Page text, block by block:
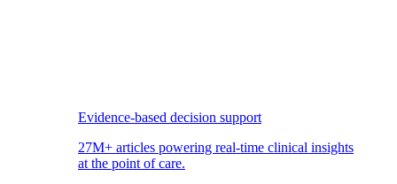
Evidence-based decision support
27M+ articles powering real-time clinical insights
at the point of care.